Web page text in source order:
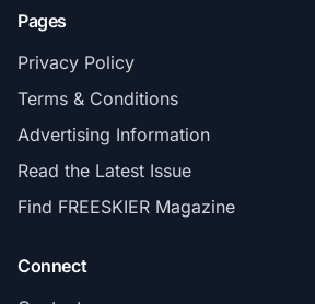
Pages
Privacy Policy
Terms & Conditions
Advertising Information
Read the Latest Issue
Find FREESKIER Magazine
Connect